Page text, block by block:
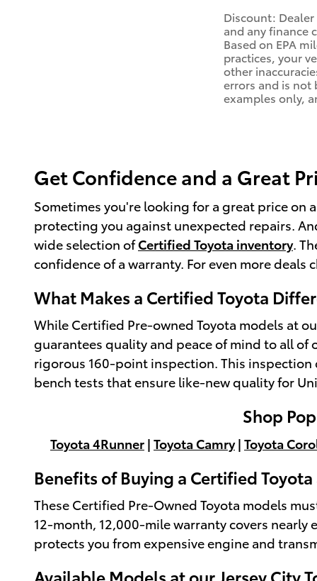
Discount:
and any finance
Based on EPA
practices, your
other
errors and is not
examples only,
Get Confidence and a Great
Sometimes you're looking for a great price on
protecting you against unexpected repairs.
wide selection ofCertified Toyota inventory.
confidence of a warranty. For even more deals
What Makes a Certified Toyota
While Certified Pre-owned Toyota models at
guarantees quality and peace of mind to all of
rigorous 160-point inspection. This
bench tests that ensure like-new quality for
Shop
Toyota 4Runner | Toyota Camry| Toyota
Benefits of Buying a Certified
These Certified Pre-Owned Toyota models
12-month, 12,000-mile warranty covers
protects you from expensive engine and